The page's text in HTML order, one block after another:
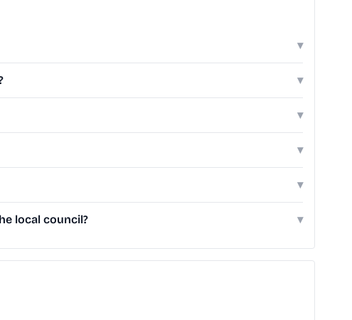
▾
▾
▾
▾
▾
local council? ▾